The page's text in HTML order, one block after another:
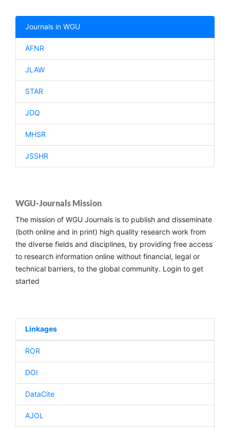
Journals in WGU
AFNR
JLAW
STAR
JDQ
MHSR
JSSHR
WGU-Journals Mission
The mission of WGU Journals is to publish and disseminate
(both online and in print) high quality research work from
the diverse fields and disciplines, by providing free access
to research information online without financial, legal or
technical barriers, to the global community. Login to get
started
Linkages
ROR
DOI
DataCite
AJOL